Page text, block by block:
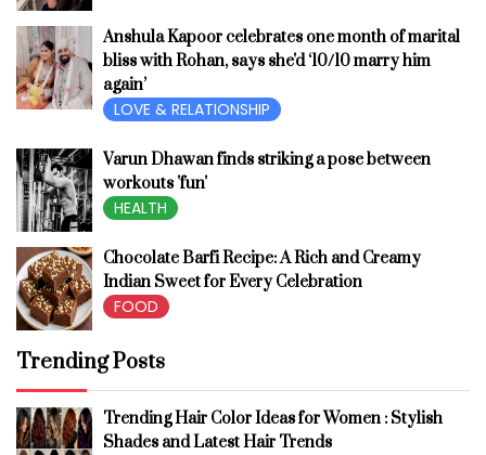
Anshula Kapoor celebrates one month of marital
bliss with Rohan, says she'd ‘10/10 marry him
again’
LOVE & RELATIONSHIP
Varun Dhawan finds striking a pose between
workouts 'fun'
HEALTH
Chocolate Barfi Recipe: A Rich and Creamy
Indian Sweet for Every Celebration
FOOD
Trending Posts
Trending Hair Color Ideas for Women : Stylish
Shades and Latest Hair Trends